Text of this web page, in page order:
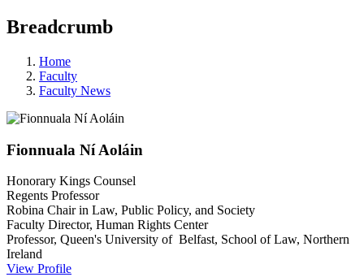
Breadcrumb
Home
Faculty
Faculty News
Fionnuala Ní Aoláin
Honorary Kings Counsel
Regents Professor
Robina Chair in Law, Public Policy, and Society
Faculty Director, Human Rights Center
Professor, Queen's University of Belfast, School of Law, Northern
Ireland
View Profile